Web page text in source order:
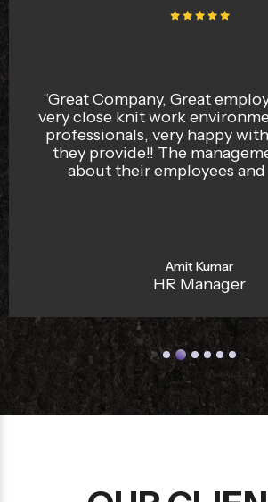
they react immediately in any
The security staff are well
disciplined. I recommend
for any organisation looking
services. Reliable and
Vijay Sharma
Company Owner